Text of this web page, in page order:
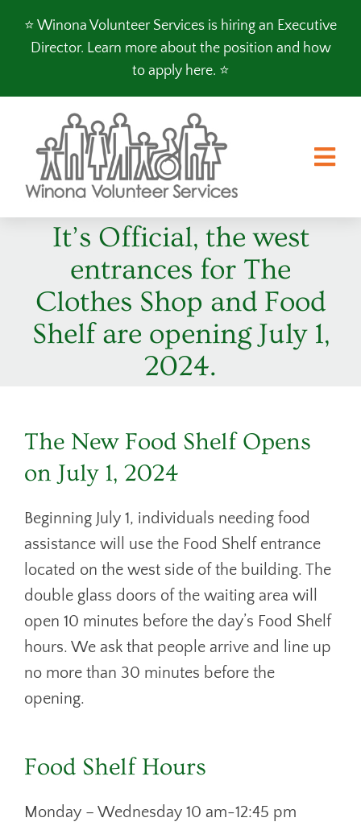
⭐️ Winona Volunteer Services is hiring an Executive
Director. Learn more about the position and how
to apply here. ⭐️
FOOD SHELF
CLOTHES SHOP
PROGRAMS
VOLUNTEER
It’s Official, the west
entrances for The
Clothes Shop and Food
Shelf are opening July 1,
2024.
The New Food Shelf Opens
on July 1, 2024
Beginning July 1, individuals needing food
assistance will use the Food Shelf entrance
located on the west side of the building. The
double glass doors of the waiting area will
open 10 minutes before the day’s Food Shelf
hours. We ask that people arrive and line up
no more than 30 minutes before the
opening.
Food Shelf Hours
Monday – Wednesday 10 am-12:45 pm